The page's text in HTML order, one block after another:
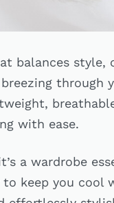
balances
with ease.
a wardrobe
keep you cool